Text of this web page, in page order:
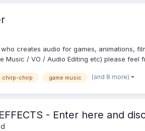
creates audio for games, animations,
/ VO / Audio Editing etc) please feel
chirp-chirp game music (and 8 more)
- Enter here and